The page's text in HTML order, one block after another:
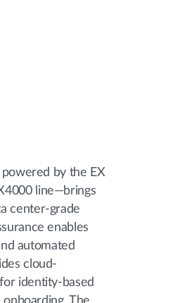
by the EX
line—brings
center-grade
enables
automated
cloud-
identity-based